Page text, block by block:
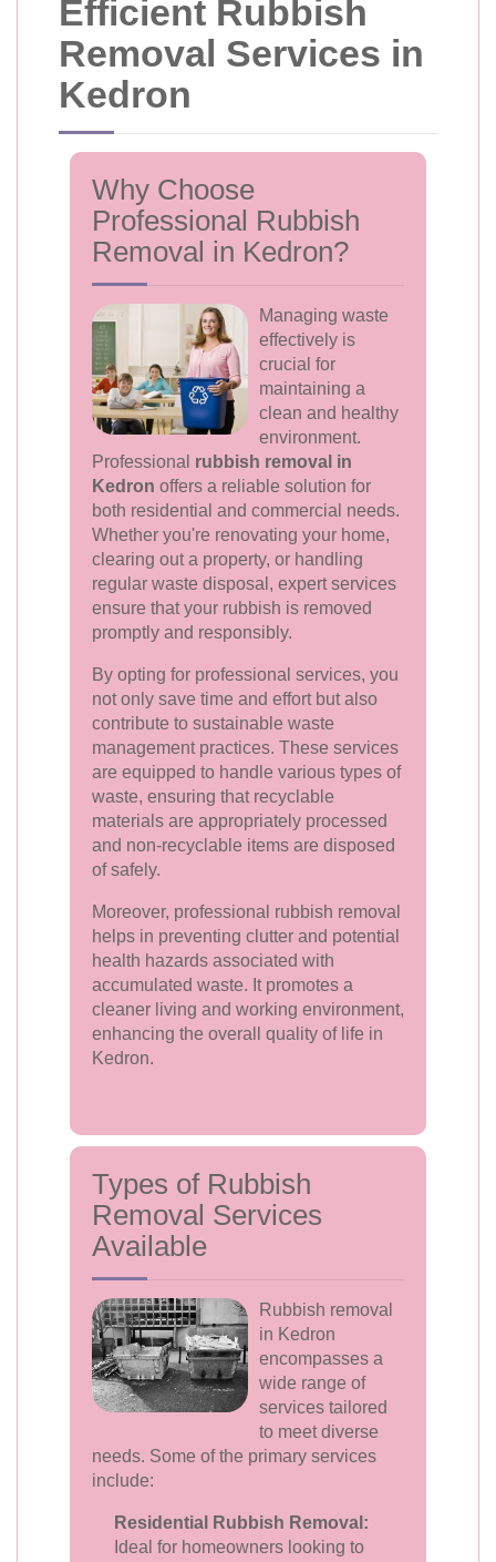
Efficient Rubbish
Removal Services in
Kedron
Why Choose
Professional Rubbish
Removal in Kedron?
Managing waste
effectively is
crucial for
maintaining a
clean and healthy
environment.
Professional rubbish removal in
Kedron offers a reliable solution for
both residential and commercial needs.
Whether you're renovating your home,
clearing out a property, or handling
regular waste disposal, expert services
ensure that your rubbish is removed
promptly and responsibly.
By opting for professional services, you
not only save time and effort but also
contribute to sustainable waste
management practices. These services
are equipped to handle various types of
waste, ensuring that recyclable
materials are appropriately processed
and non-recyclable items are disposed
of safely.
Moreover, professional rubbish removal
helps in preventing clutter and potential
health hazards associated with
accumulated waste. It promotes a
cleaner living and working environment,
enhancing the overall quality of life in
Kedron.
Types of Rubbish
Removal Services
Available
Rubbish removal
in Kedron
encompasses a
wide range of
services tailored
to meet diverse
needs. Some of the primary services
include:
Residential Rubbish Removal:
Ideal for homeowners looking to